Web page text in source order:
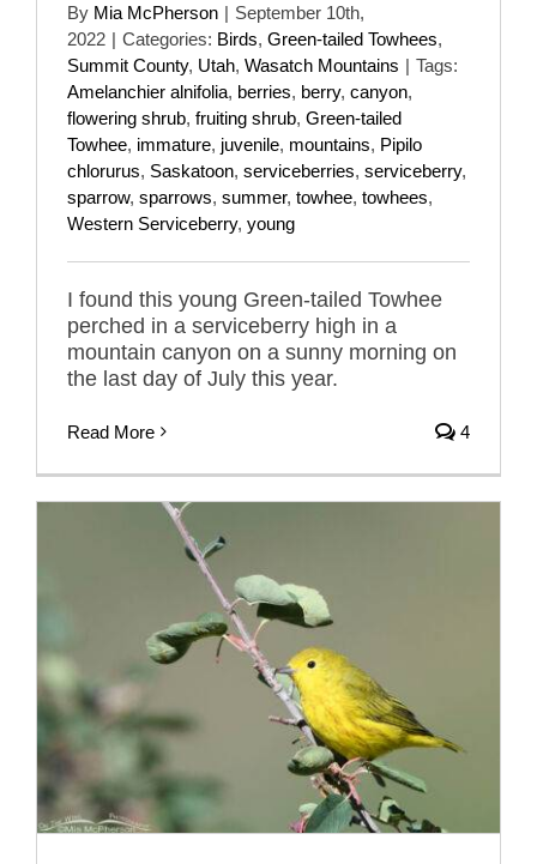
By Mia McPherson | September 10th,
2022 | Categories: Birds, Green-tailed Towhees,
Summit County, Utah, Wasatch Mountains | Tags:
Amelanchier alnifolia, berries, berry, canyon,
flowering shrub, fruiting shrub, Green-tailed
Towhee, immature, juvenile, mountains, Pipilo
chlorurus, Saskatoon, serviceberries, serviceberry,
sparrow, sparrows, summer, towhee, towhees,
Western Serviceberry, young
I found this young Green-tailed Towhee
perched in a serviceberry high in a
mountain canyon on a sunny morning on
the last day of July this year.
Read More 4